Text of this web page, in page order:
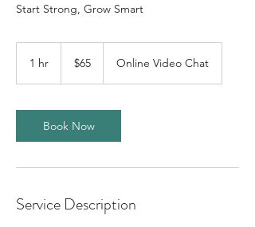
Start Strong, Grow Smart
1 hr
dollars
$65 Online Video Chat
Book Now
Service Description